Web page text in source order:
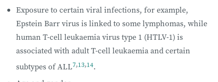
Exposure to certain viral infections, for example,
Epstein Barr virus is linked to some lymphomas, while
human T-cell leukaemia virus type 1 (HTLV-1) is
associated with adult T-cell leukaemia and certain
subtypes of ALL7,13,14.